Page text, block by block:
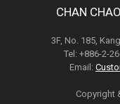
CHAN
3F, No. 185,
Tel: +886-2-
Email:
Copyright